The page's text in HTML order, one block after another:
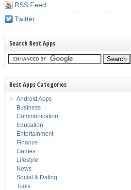
RSS Feed
Twitter
Search Best Apps
Best Apps Categories
Android Apps
Business
Communication
Education
Entertainment
Finance
Games
Lifestyle
News
Social & Dating
Tools